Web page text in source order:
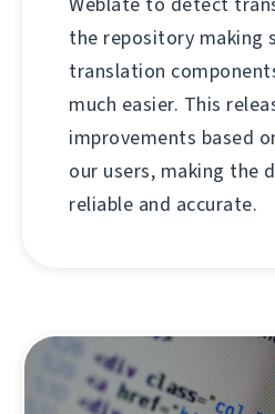
the repository making
translation
much easier. This
improvements based
our users, making the
reliable and accurate.